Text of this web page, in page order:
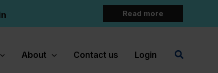
Read more
About Contact us Login Search